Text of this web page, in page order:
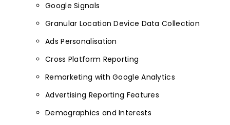
Google Signals
Granular Location Device Data Collection
Ads Personalisation
Cross Platform Reporting
Remarketing with Google Analytics
Advertising Reporting Features
Demographics and Interests